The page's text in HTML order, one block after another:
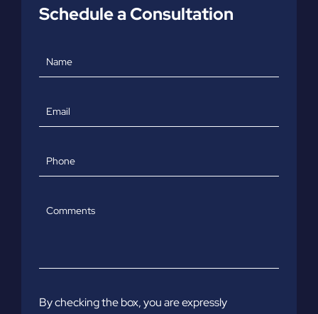
Schedule a Consultation
Name
Email
Phone
Comments
By checking the box, you are expressly